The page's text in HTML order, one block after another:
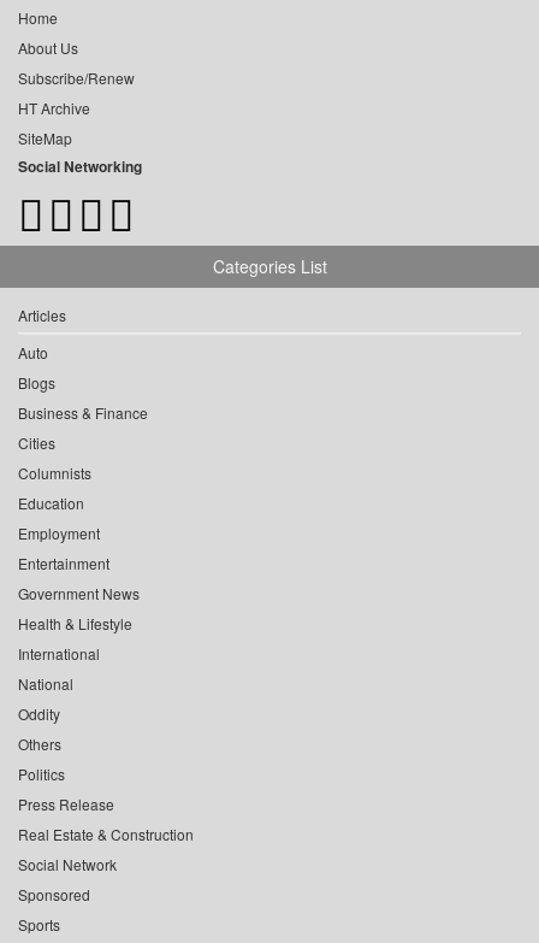
Home
About Us
Subscribe/Renew
HT Archive
SiteMap
Social Networking
Categories List
Articles
Auto
Blogs
Business & Finance
Cities
Columnists
Education
Employment
Entertainment
Government News
Health & Lifestyle
International
National
Oddity
Others
Politics
Press Release
Real Estate & Construction
Social Network
Sponsored
Sports